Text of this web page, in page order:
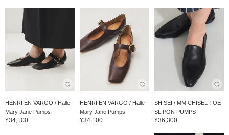
HENRI EN VARGO / Halle
Mary Jane Pumps
¥34,100
HENRI EN VARGO / Halle
Mary Jane Pumps
¥34,100
SHISEI / MM CHISEL TOE
SLIPON PUMPS
¥36,300